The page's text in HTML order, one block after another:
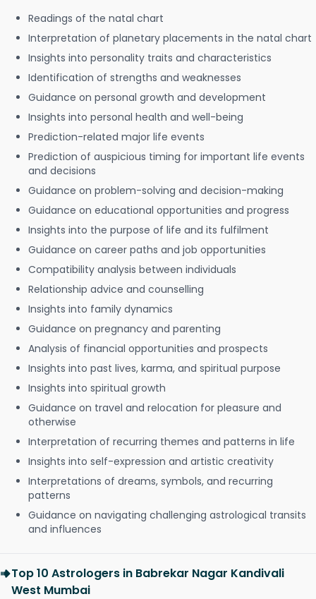
Readings of the natal chart
Interpretation of planetary placements in the natal chart
Insights into personality traits and characteristics
Identification of strengths and weaknesses
Guidance on personal growth and development
Insights into personal health and well-being
Prediction-related major life events
Prediction of auspicious timing for important life events
and decisions
Guidance on problem-solving and decision-making
Guidance on educational opportunities and progress
Insights into the purpose of life and its fulfilment
Guidance on career paths and job opportunities
Compatibility analysis between individuals
Relationship advice and counselling
Insights into family dynamics
Guidance on pregnancy and parenting
Analysis of financial opportunities and prospects
Insights into past lives, karma, and spiritual purpose
Insights into spiritual growth
Guidance on travel and relocation for pleasure and
otherwise
Interpretation of recurring themes and patterns in life
Insights into self-expression and artistic creativity
Interpretations of dreams, symbols, and recurring
patterns
Guidance on navigating challenging astrological transits
and influences
Top 10 Astrologers in Babrekar Nagar Kandivali
West Mumbai